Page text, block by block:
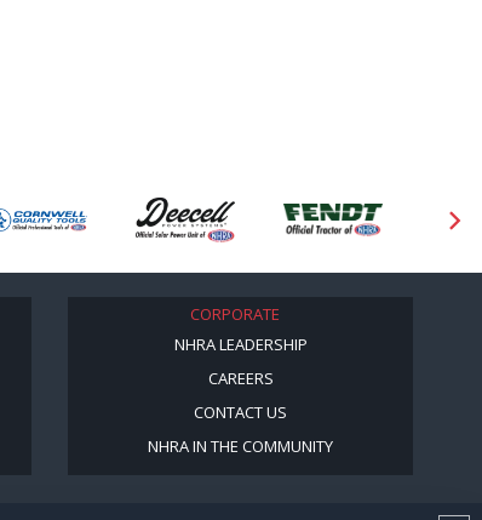
CORPORATE
NHRA LEADERSHIP
CAREERS
CONTACT US
NHRA IN THE COMMUNITY